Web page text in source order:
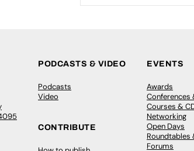
PODCASTS & VIDEO
Podcasts
Video
CONTRIBUTE
EVENTS
Awards
Conferences
Courses &
Networking
Open Days
Roundtables
Forums